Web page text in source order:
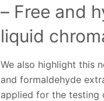
– Free and
liquid
We also highlight this
and formaldehyde
applied for the testing